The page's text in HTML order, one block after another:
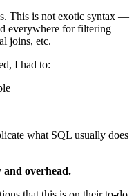
This is not exotic syntax —
everywhere for filtering
joins, etc.
I had to:
what SQL usually does
and overhead.